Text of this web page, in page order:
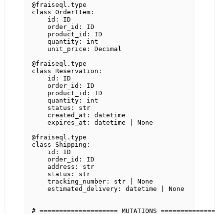
@fraiseql.type
class OrderItem :
id : ID
order_id: ID
product_id: ID
quantity: int
unit_price: Decimal
@fraiseql.type
class Reservation :
id : ID
order_id: ID
product_id: ID
quantity: int
status: str
created_at: datetime
expires_at: datetime
None
@fraiseql.type
class
Shipping :
id : ID
order_id: ID
address: str
status: str
tracking_number: str
None
estimated_delivery: datetime
None
# ==================== MUTATIONS